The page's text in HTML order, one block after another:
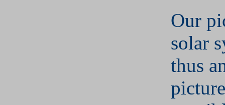
Our
solar
thus